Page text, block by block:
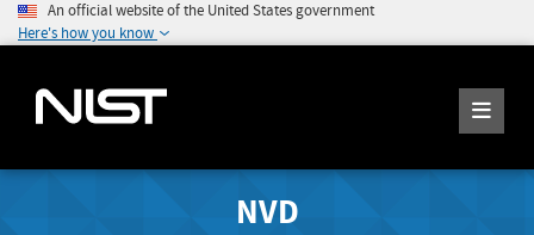
An official website of the United States government
Here's how you know
NVD